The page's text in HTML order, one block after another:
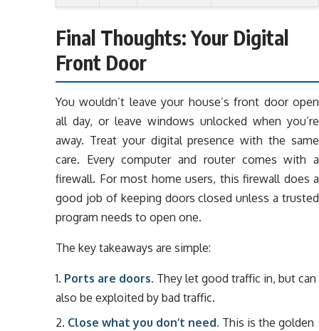
Final Thoughts: Your Digital
Front Door
You wouldn’t leave your house’s front door open
all day, or leave windows unlocked when you’re
away. Treat your digital presence with the same
care. Every computer and router comes with a
firewall. For most home users, this firewall does a
good job of keeping doors closed unless a trusted
program needs to open one.
The key takeaways are simple:
Ports are doors. They let good traffic in, but can
also be exploited by bad traffic.
Close what you don’t need. This is the golden